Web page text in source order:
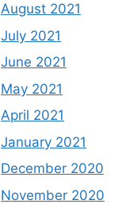
August 2021
July 2021
June 2021
May 2021
April 2021
January 2021
December 2020
November 2020